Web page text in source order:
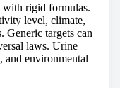
with rigid formulas.
level, climate,
Generic targets can
laws. Urine
and environmental